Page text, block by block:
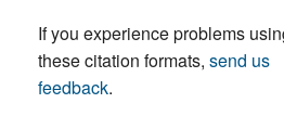
If you experience problems
these citation formats, send us
feedback.